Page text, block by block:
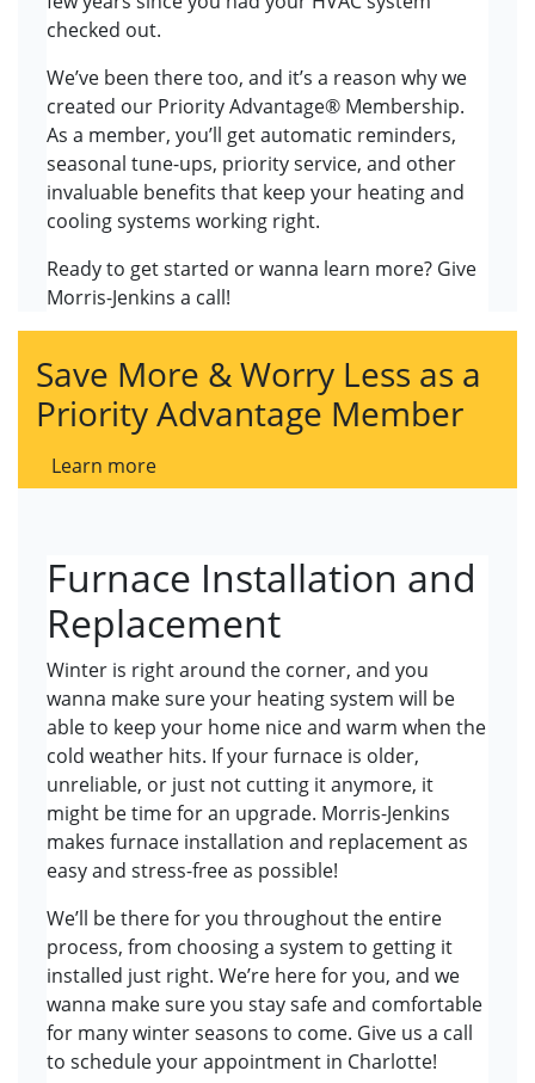
checked out.
We’ve been there too, and it’s a reason why we
created our Priority Advantage® Membership.
As a member, you’ll get automatic reminders,
seasonal tune-ups, priority service, and other
invaluable benefits that keep your heating and
cooling systems working right.
Ready to get started or wanna learn more? Give
Morris-Jenkins a call!
Save More & Worry Less as a
Priority Advantage Member
Learn more
Furnace Installation and
Replacement
Winter is right around the corner, and you
wanna make sure your heating system will be
able to keep your home nice and warm when the
cold weather hits. If your furnace is older,
unreliable, or just not cutting it anymore, it
might be time for an upgrade. Morris-Jenkins
makes furnace installation and replacement as
easy and stress-free as possible!
We’ll be there for you throughout the entire
process, from choosing a system to getting it
installed just right. We’re here for you, and we
wanna make sure you stay safe and comfortable
for many winter seasons to come. Give us a call
to schedule your appointment in Charlotte!